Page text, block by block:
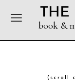
THE
book &
(scroll